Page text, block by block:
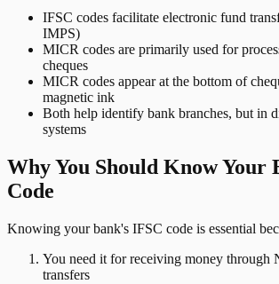
IFSC codes facilitate electronic fund
IMPS)
MICR codes are primarily used for
cheques
MICR codes appear at the bottom of
magnetic ink
Both help identify bank branches, but in
systems
Why You Should Know Your
Code
Knowing your bank's IFSC code is essential
You need it for receiving money through
transfers